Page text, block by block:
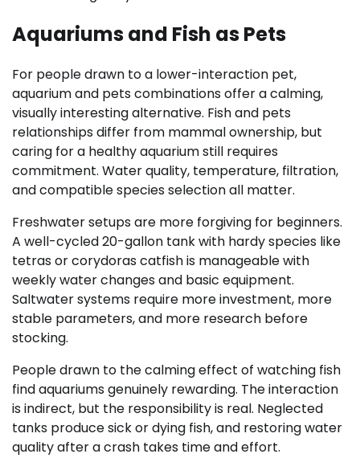
Aquariums and Fish as Pets
For people drawn to a lower-interaction pet,
aquarium and pets combinations offer a calming,
visually interesting alternative. Fish and pets
relationships differ from mammal ownership, but
caring for a healthy aquarium still requires
commitment. Water quality, temperature, filtration,
and compatible species selection all matter.
Freshwater setups are more forgiving for beginners.
A well-cycled 20-gallon tank with hardy species like
tetras or corydoras catfish is manageable with
weekly water changes and basic equipment.
Saltwater systems require more investment, more
stable parameters, and more research before
stocking.
People drawn to the calming effect of watching fish
find aquariums genuinely rewarding. The interaction
is indirect, but the responsibility is real. Neglected
tanks produce sick or dying fish, and restoring water
quality after a crash takes time and effort.